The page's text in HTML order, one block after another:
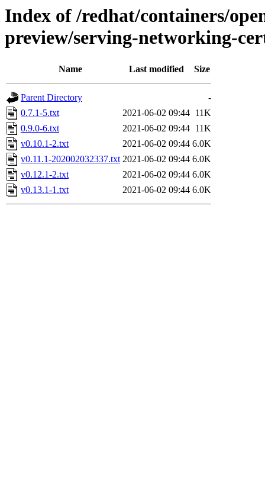
Index of /redhat/containers/
preview/serving-networking-
Name Last modified Size
Parent Directory
-
0.7.1-5.txt
2021-06-02 09:44 11K
0.9.0-6.txt
2021-06-02 09:44 11K
v0.10.1-2.txt
2021-06-02 09:44 6.0K
v0.11.1-202002032337.txt 2021-06-02 09:44 6.0K
v0.12.1-2.txt
2021-06-02 09:44 6.0K
v0.13.1-1.txt
2021-06-02 09:44 6.0K